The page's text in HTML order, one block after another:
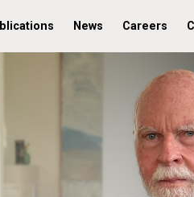
News Careers